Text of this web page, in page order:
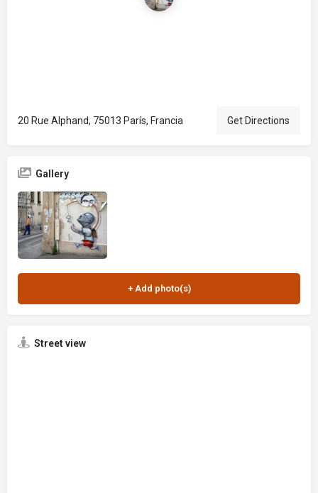
20 Rue Alphand, 75013 París, Francia Get Directions
Gallery
Street view